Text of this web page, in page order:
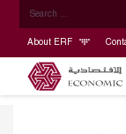
About ERF